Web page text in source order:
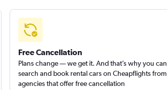
Free Cancellation
Plans change — we get it. And that’s why you can
search and book rental cars on Cheapflights from
agencies that offer free cancellation